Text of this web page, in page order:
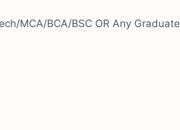
MCA/BCA/BSC OR Any Graduate